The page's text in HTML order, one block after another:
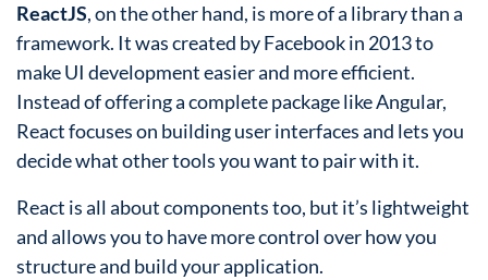
ReactJS, on the other hand, is more of a library than a
framework. It was created by Facebook in 2013 to
make UI development easier and more efficient.
Instead of offering a complete package like Angular,
React focuses on building user interfaces and lets you
decide what other tools you want to pair with it.
React is all about components too, but it’s lightweight
and allows you to have more control over how you
structure and build your application.